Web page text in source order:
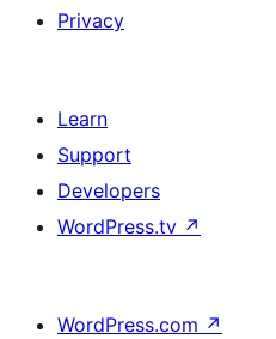
Privacy
Learn
Support
Developers
WordPress.tv ↗
WordPress.com ↗